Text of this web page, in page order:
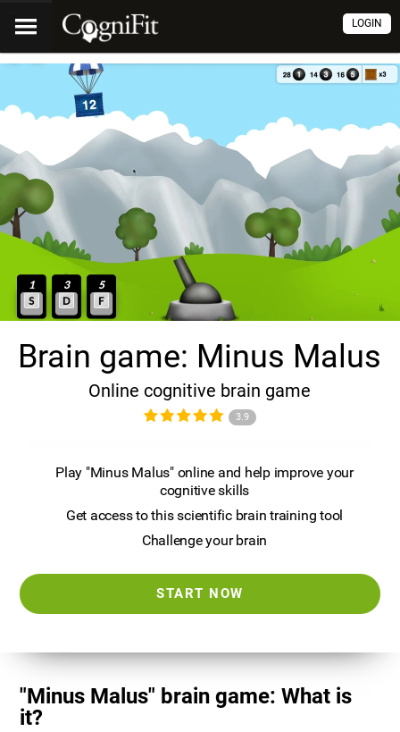
LOGIN
Brain game: Minus Malus
Online cognitive brain game
3.9
Play "Minus Malus" online and help improve your
cognitive skills
Get access to this scientific brain training tool
Challenge your brain
START NOW
"Minus Malus" brain game: What is
it?